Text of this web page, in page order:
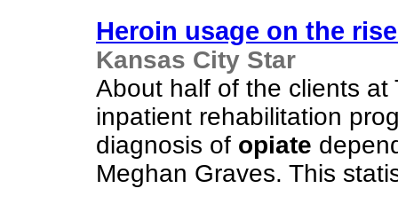
Heroin usage on the
Kansas City Star
About half of the clients
inpatient rehabilitation
diagnosis of opiate
Meghan Graves. This